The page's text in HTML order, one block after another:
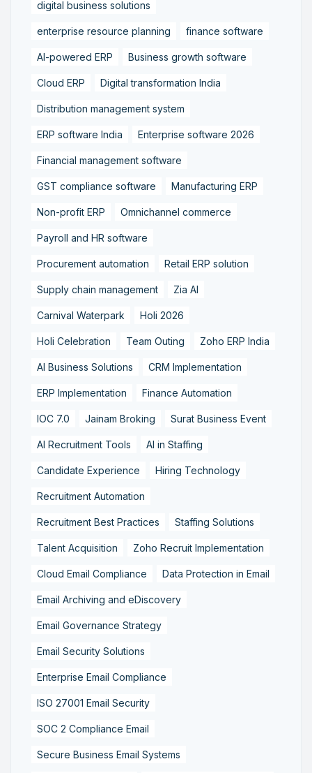
digital business solutions
enterprise resource planning finance software
AI-powered ERP Business growth software
Cloud ERP Digital transformation India
Distribution management system
ERP software India Enterprise software 2026
Financial management software
GST compliance software Manufacturing ERP
Non-profit ERP Omnichannel commerce
Payroll and HR software
Procurement automation Retail ERP solution
Supply chain management Zia AI
Carnival Waterpark Holi 2026
Holi Celebration Team Outing Zoho ERP India
AI Business Solutions CRM Implementation
ERP Implementation Finance Automation
IOC 7.0 Jainam Broking Surat Business Event
AI Recruitment Tools AI in Staffing
Candidate Experience Hiring Technology
Recruitment Automation
Recruitment Best Practices Staffing Solutions
Talent Acquisition Zoho Recruit Implementation
Cloud Email Compliance Data Protection in Email
Email Archiving and eDiscovery
Email Governance Strategy
Email Security Solutions
Enterprise Email Compliance
ISO 27001 Email Security
SOC 2 Compliance Email
Secure Business Email Systems